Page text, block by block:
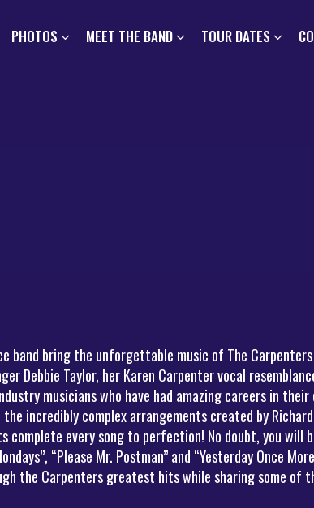
PHOTOS MEET THE BAND TOUR DATES
band bring the unforgettable music of The
Debbie Taylor, her Karen Carpenter vocal
musicians who have had amazing careers in
incredibly complex arrangements created by
every song to perfection! No doubt, you will
“Please Mr. Postman” and “Yesterday Once
the Carpenters greatest hits while sharing some of